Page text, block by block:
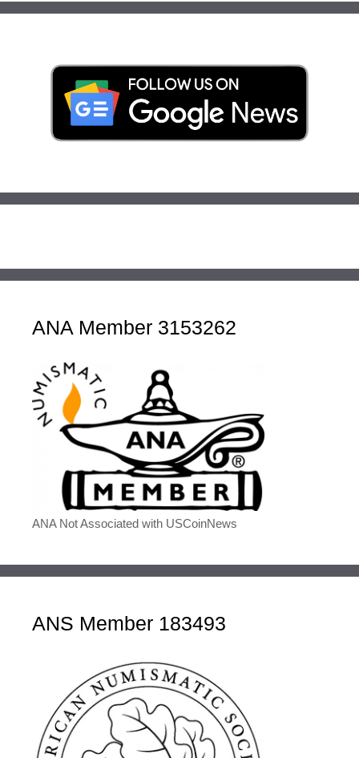
ANA Member 3153262
ANA Not Associated with USCoinNews
ANS Member 183493